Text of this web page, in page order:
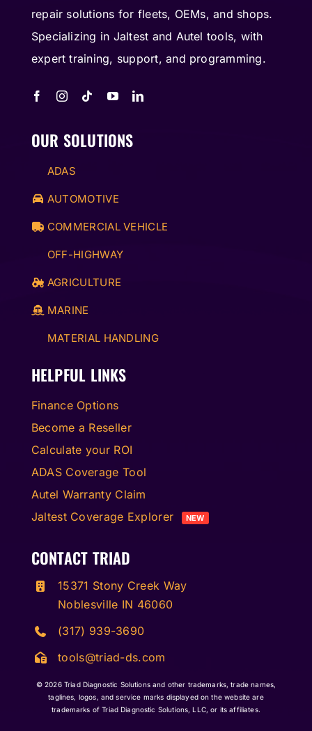
repair solutions for fleets, OEMs, and shops.
Specializing in Jaltest and Autel tools, with
expert training, support, and programming.
OUR SOLUTIONS
ADAS
AUTOMOTIVE
COMMERCIAL VEHICLE
OFF-HIGHWAY
AGRICULTURE
MARINE
MATERIAL HANDLING
HELPFUL LINKS
Finance Options
Become a Reseller
Calculate your ROI
ADAS Coverage Tool
Autel Warranty Claim
Jaltest Coverage Explorer
NEW
CONTACT TRIAD
15371 Stony Creek Way
Noblesville IN 46060
(317) 939-3690
tools@triad-ds.com
© 2026 Triad Diagnostic Solutions and other trademarks, trade names,
taglines, logos, and service marks displayed on the website are
trademarks of Triad Diagnostic Solutions, LLC, or its affiliates.